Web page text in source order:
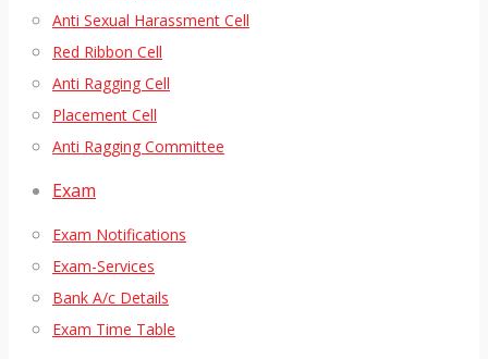
Anti Sexual Harassment Cell
Red Ribbon Cell
Anti Ragging Cell
Placement Cell
Anti Ragging Committee
Exam
Exam Notifications
Exam-Services
Bank A/c Details
Exam Time Table